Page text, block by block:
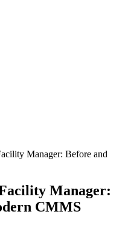
Manager: Before and
Manager:
CMMS